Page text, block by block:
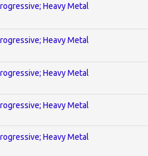
Heavy Metal
Heavy Metal
Heavy Metal
Heavy Metal
Heavy Metal